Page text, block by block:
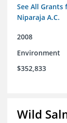
See All
Niparaja A.C.
2008
Environment
$352,833
Wild